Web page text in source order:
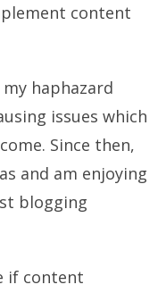
content
haphazard
issues which
Since then,
and am enjoying
blogging
if content